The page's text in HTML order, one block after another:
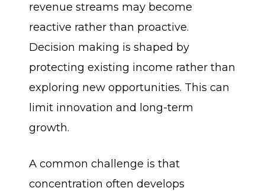
revenue streams may become
reactive rather than proactive.
Decision making is shaped by
protecting existing income rather than
exploring new opportunities. This can
limit innovation and long-term
growth.
A common challenge is that
concentration often develops